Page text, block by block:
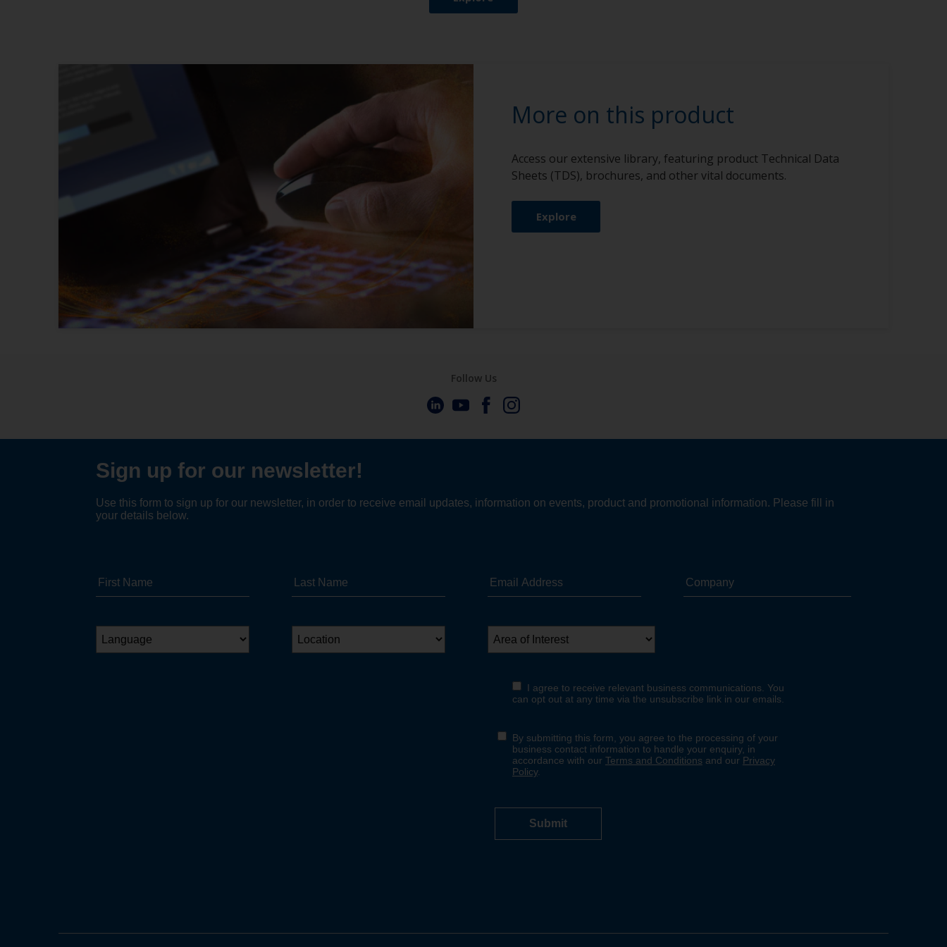
More on this product
Access our extensive library, featuring product Technical Data
Sheets (TDS), brochures, and other vital documents.
Explore
Follow Us